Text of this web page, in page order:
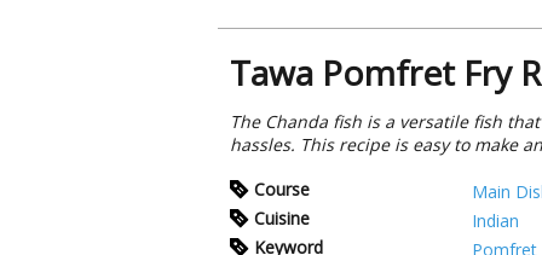
Tawa Pomfret Fry
The Chanda fish is a versatile fish
hassles. This recipe is easy to make
Course
Main
Cuisine
Indian
Keyword
Pomfret